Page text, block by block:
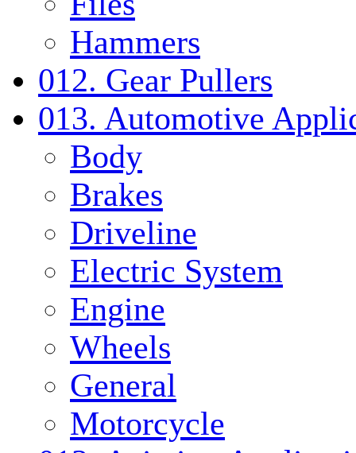
Hammers
012. Gear Pullers
013. Automotive
Body
Brakes
Driveline
Electric System
Engine
Wheels
General
Motorcycle